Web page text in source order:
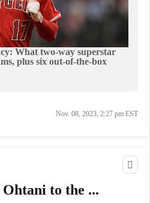
What two-way superstar
plus six out-of-the-box
Nov. 08, 2023, 2:27 pm EST
to the ...